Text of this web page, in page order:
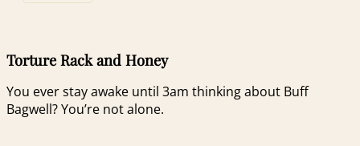
Torture Rack and Honey
You ever stay awake until 3am thinking about Buff
Bagwell? You’re not alone.